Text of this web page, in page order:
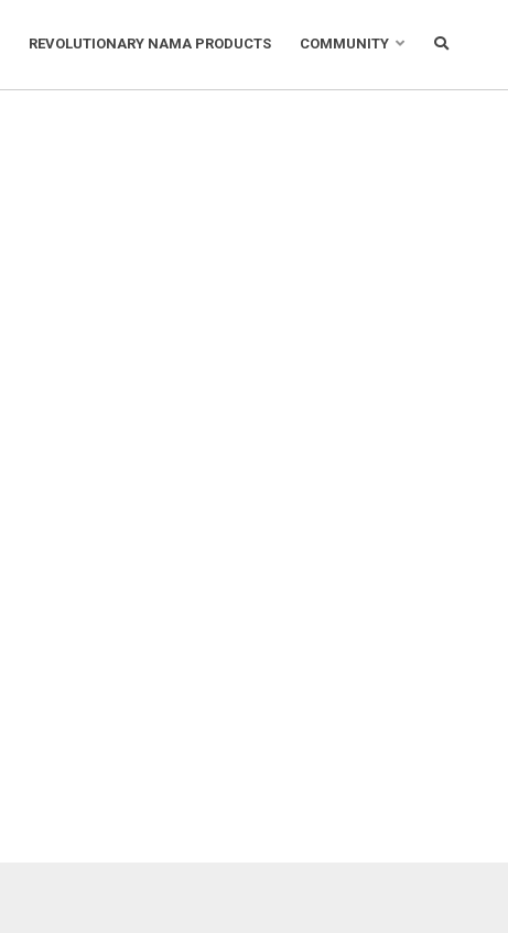
REVOLUTIONARY NAMA PRODUCTS COMMUNITY